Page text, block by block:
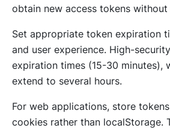
obtain new access tokens
Set appropriate token expiration
and user experience. High-
expiration times (15-30 minutes),
extend to several hours.
For web applications, store
cookies rather than localStorage.